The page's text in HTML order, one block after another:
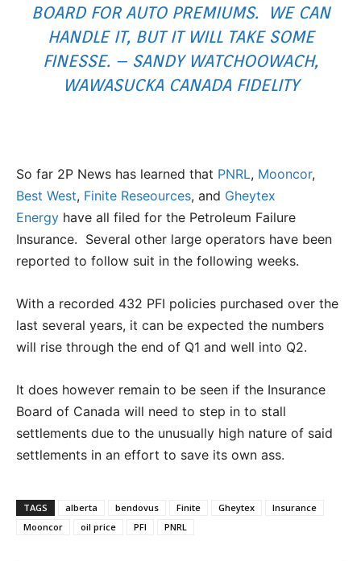
BOARD FOR AUTO PREMIUMS. WE CAN
HANDLE IT, BUT IT WILL TAKE SOME
FINESSE. – SANDY WATCHOOWACH,
WAWASUCKA CANADA FIDELITY
So far 2P News has learned that PNRL, Mooncor,
Best West, Finite Reseources, and Gheytex
Energy have all filed for the Petroleum Failure
Insurance. Several other large operators have been
reported to follow suit in the following weeks.
With a recorded 432 PFI policies purchased over the
last several years, it can be expected the numbers
will rise through the end of Q1 and well into Q2.
It does however remain to be seen if the Insurance
Board of Canada will need to step in to stall
settlements due to the unusually high nature of said
settlements in an effort to save its own ass.
TAGS alberta bendovus Finite Gheytex
Insurance
Mooncor
oil price PFI PNRL